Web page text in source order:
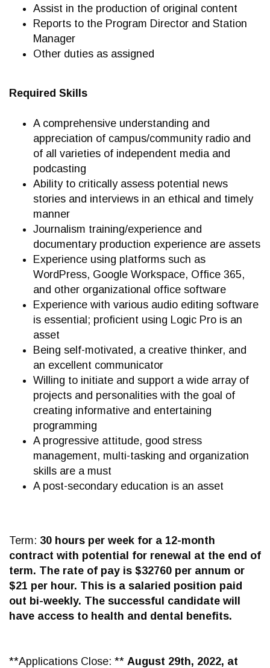
Assist in the production of original content
Reports to the Program Director and Station
Manager
Other duties as assigned
Required Skills
A comprehensive understanding and
appreciation of campus/community radio and
of all varieties of independent media and
podcasting
Ability to critically assess potential news
stories and interviews in an ethical and timely
manner
Journalism training/experience and
documentary production experience are assets
Experience using platforms such as
WordPress, Google Workspace, Office 365,
and other organizational office software
Experience with various audio editing software
is essential; proficient using Logic Pro is an
asset
Being self-motivated, a creative thinker, and
an excellent communicator
Willing to initiate and support a wide array of
projects and personalities with the goal of
creating informative and entertaining
programming
A progressive attitude, good stress
management, multi-tasking and organization
skills are a must
A post-secondary education is an asset
Term: 30 hours per week for a 12-month
contract with potential for renewal at the end of
term. The rate of pay is $32760 per annum or
$21 per hour. This is a salaried position paid
out bi-weekly. The successful candidate will
have access to health and dental benefits.
**Applications Close: ** August 29th, 2022, at